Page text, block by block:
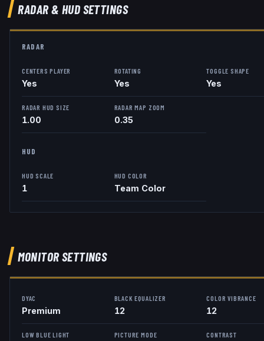
RADAR & HUD SETTINGS
RADAR
CENTERS PLAYER
Yes
ROTATING
Yes
TOGGLE SHAPE
Yes
RADAR HUD SIZE
1.00
RADAR MAP ZOOM
0.35
HUD
HUD SCALE
1
HUD COLOR
Team Color
MONITOR SETTINGS
DYAC
Premium
BLACK EQUALIZER
12
COLOR VIBRANCE
12
LOW BLUE LIGHT PICTURE MODE CONTRAST